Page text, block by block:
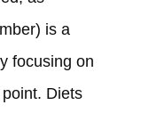
is a
focusing on
Diets